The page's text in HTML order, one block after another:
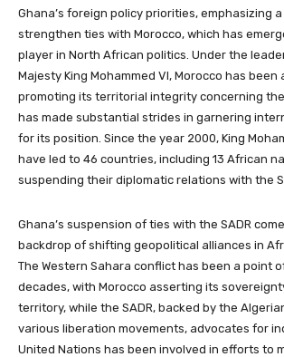
Ghana’s foreign policy priorities, emphasizing
strengthen ties with Morocco, which has
player in North African politics. Under the
Majesty King Mohammed VI, Morocco has been
promoting its territorial integrity concerning
has made substantial strides in garnering
for its position. Since the year 2000, King
have led to 46 countries, including 13 African
suspending their diplomatic relations with the
Ghana’s suspension of ties with the SADR
backdrop of shifting geopolitical alliances in
The Western Sahara conflict has been a point
decades, with Morocco asserting its
territory, while the SADR, backed by the
various liberation movements, advocates for
United Nations has been involved in efforts to